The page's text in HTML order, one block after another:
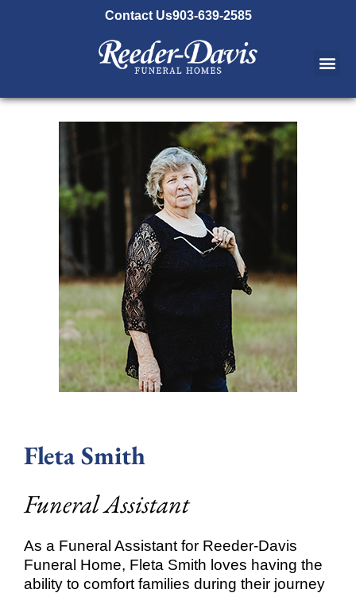
Contact Us903-639-2585
Fleta Smith
Funeral Assistant
As a Funeral Assistant for Reeder-Davis
Funeral Home, Fleta Smith loves having the
ability to comfort families during their journey